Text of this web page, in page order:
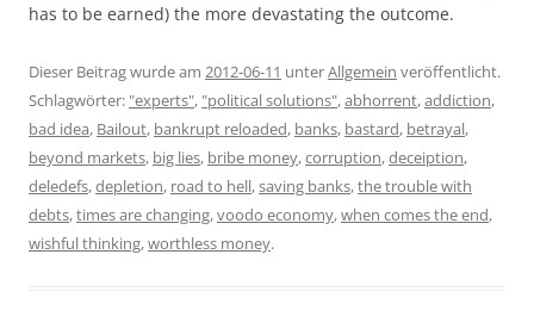
has to be earned) the more devastating the outcome.
Dieser Beitrag wurde am 2012-06-11 unterAllgemein veröffentlicht.
Schlagwörter: "experts", "political solutions",abhorrent,addiction,
bad idea, Bailout, bankrupt reloaded, banks, bastard, betrayal,
beyond markets, big lies, bribe money,corruption,deceiption,
deledefs,depletion, road to hell,saving banks,the trouble with
debts,times are changing,voodo economy,when comes the end,
wishful thinking,worthless money.